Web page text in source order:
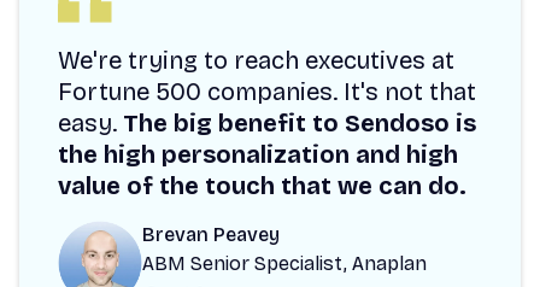
We're trying to reach executives at
Fortune 500 companies. It's not that
easy. The big benefit to Sendoso is
the high personalization and high
value of the touch that we can do.
Brevan Peavey
ABM Senior Specialist, Anaplan